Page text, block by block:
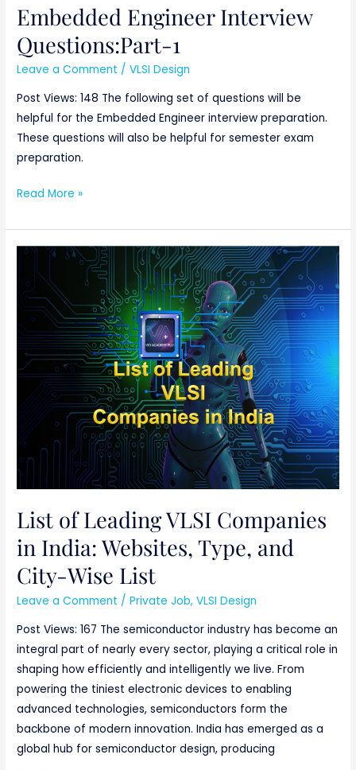
Embedded Engineer Interview
Questions:Part-1
Leave a Comment /VLSI Design
Post Views: 148 The following set of questions will be
helpful for the Embedded Engineer interview preparation.
These questions will also be helpful for semester exam
preparation.
Embedded
Engineer
Interview
Questions:Part-
1
Read More »
List of Leading VLSI Companies
in India: Websites, Type, and
City-Wise List
Leave a Comment /Private Job,VLSI Design
Post Views: 167 The semiconductor industry has become an
integral part of nearly every sector, playing a critical role in
shaping how efficiently and intelligently we live. From
powering the tiniest electronic devices to enabling
advanced technologies, semiconductors form the
backbone of modern innovation. India has emerged as a
global hub for semiconductor design, producing
List
Leading
VLSI
Companies
in
India:
Websites,
Type,
and
City-
Wise
List